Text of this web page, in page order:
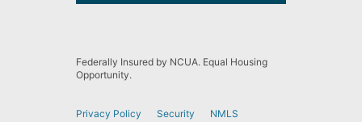
Federally Insured by NCUA. Equal Housing
Opportunity.
Privacy Policy Security NMLS